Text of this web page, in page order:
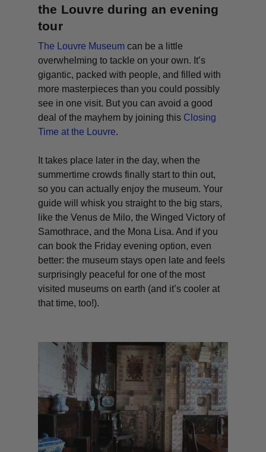
the Louvre during an evening
tour
The Louvre Museum can be a little
overwhelming to tackle on your own. It’s
gigantic, packed with people, and filled with
more masterpieces than you could possibly
see in one visit. But you can avoid a good
deal of the mayhem by joining this Closing
Time at the Louvre.
It takes place later in the day, when the
summertime crowds finally start to thin out,
so you can actually enjoy the museum. Your
guide will whisk you straight to the big stars,
like the Venus de Milo, the Winged Victory of
Samothrace, and the Mona Lisa. And if you
can book the Friday evening option, even
better: the museum stays open late and feels
surprisingly peaceful for one of the most
visited museums on earth (and it’s cooler at
that time, too!).